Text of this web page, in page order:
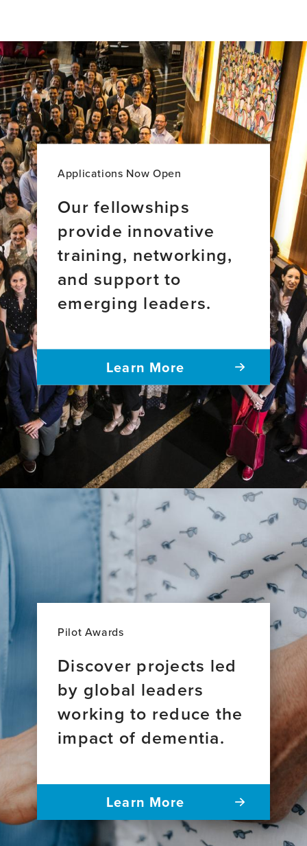
Applications Now Open
Our fellowships
provide innovative
training, networking,
and support to
emerging leaders.
Learn More
Pilot Awards
Discover projects led
by global leaders
working to reduce the
impact of dementia.
Learn More